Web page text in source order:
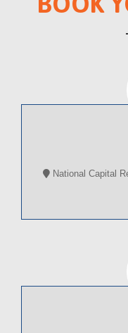
National Capital